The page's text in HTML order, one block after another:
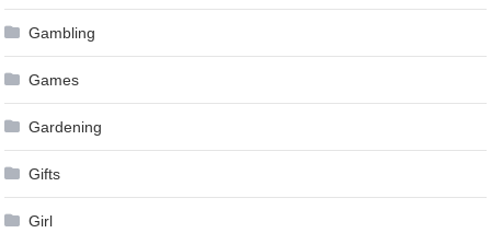
Gambling
Games
Gardening
Gifts
Girl